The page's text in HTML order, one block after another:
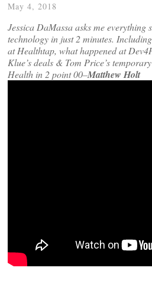
May 4, 2018
Jessica DaMassa asks me everything
technology in just 2 minutes.
at Healthtap, what happened at
Klue’s deals & Tom Price’s
Health in 2 point 00–Matthew Holt